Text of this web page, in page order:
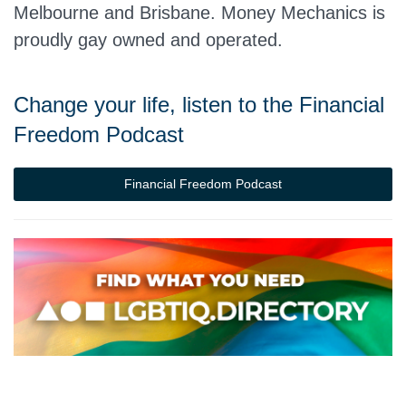
Melbourne and Brisbane. Money Mechanics is
proudly gay owned and operated.
Change your life, listen to the Financial
Freedom Podcast
Financial Freedom Podcast